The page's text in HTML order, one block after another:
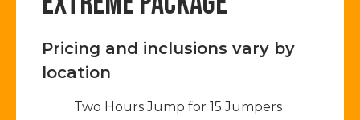
Pricing and inclusions vary by
location
Two Hours Jump for 15 Jumpers​